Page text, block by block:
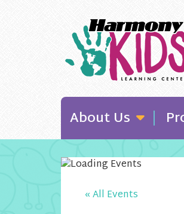
About Us
« All Events